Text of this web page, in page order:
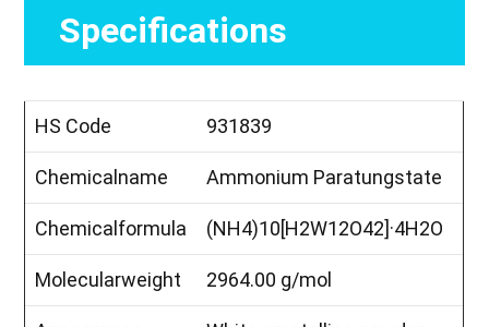
Specifications
HS Code 931839
Chemicalname Ammonium Paratungstate
Chemicalformula (NH4)10[H2W12O42]·4H2O
Molecularweight 2964.00 g/mol